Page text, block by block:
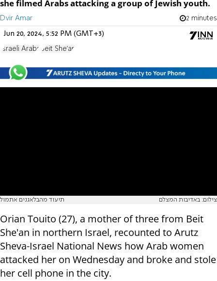
she filmed Arabs attacking a group of Jewish youth.
Dvir Amar 2 minutes
Jun 20, 2024, 5:52 PM (GMT+3)
Israeli Arabs Beit She'an
תיעוד מהבלאגנים אתמול צילום: באדיבות המצלם
Orian Touito (27), a mother of three from Beit
She'an in northern Israel, recounted to Arutz
Sheva-Israel National News how Arab women
attacked her on Wednesday and broke and stole
her cell phone in the city.